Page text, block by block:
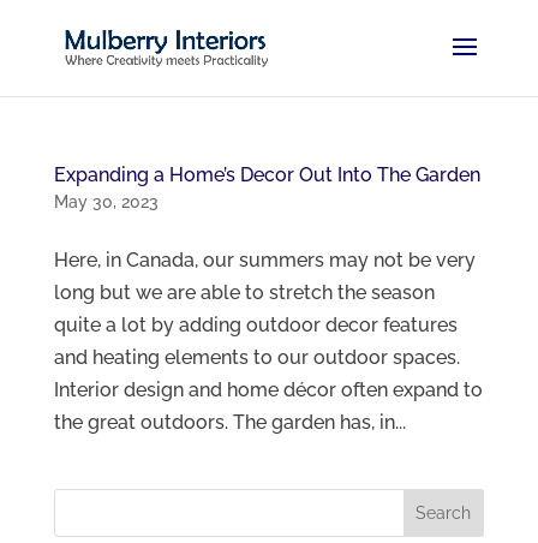
Expanding a Home’s Decor Out Into The Garden
May 30, 2023
Here, in Canada, our summers may not be very
long but we are able to stretch the season
quite a lot by adding outdoor decor features
and heating elements to our outdoor spaces.
Interior design and home décor often expand to
the great outdoors. The garden has, in...